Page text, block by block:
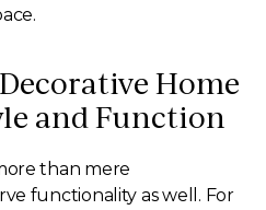
Home
and Function
than mere
functionality as well. For